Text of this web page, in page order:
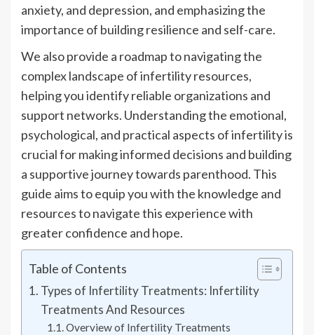
anxiety, and depression, and emphasizing the
importance of building resilience and self-care.
We also provide a roadmap to navigating the
complex landscape of infertility resources,
helping you identify reliable organizations and
support networks. Understanding the emotional,
psychological, and practical aspects of infertility is
crucial for making informed decisions and building
a supportive journey towards parenthood. This
guide aims to equip you with the knowledge and
resources to navigate this experience with
greater confidence and hope.
Table of Contents
Types of Infertility Treatments: Infertility
Treatments And Resources
Overview of Infertility Treatments